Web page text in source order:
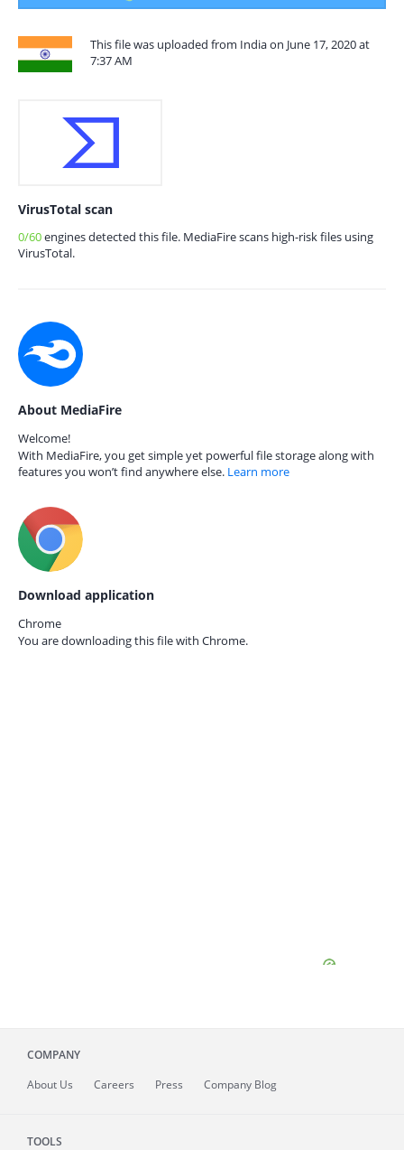
This file was uploaded from India on June 17, 2020 at
7:37 AM
VirusTotal scan
0/60engines detected this file. MediaFire scans high-risk files using
VirusTotal.
About MediaFire
Welcome!
With MediaFire, you get simple yet powerful file storage along with
features you won’t find anywhere else. Learn more
Download application
Chrome
You are downloading this file with Chrome.
COMPANY
About Us Careers Press Company Blog
TOOLS